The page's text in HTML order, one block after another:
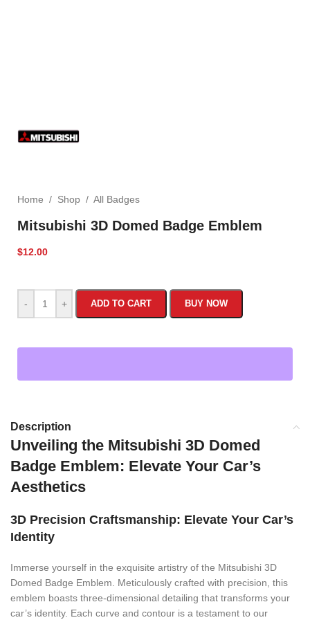
Home / Shop / All Badges
Mitsubishi 3D Domed Badge Emblem
$12.00
- + ADD TO CART BUY NOW
Description
Unveiling the Mitsubishi 3D Domed
Badge Emblem: Elevate Your Car’s
Aesthetics
3D Precision Craftsmanship: Elevate Your Car’s
Identity
Immerse yourself in the exquisite artistry of the Mitsubishi 3D
Domed Badge Emblem. Meticulously crafted with precision, this
emblem boasts three-dimensional detailing that transforms your
car’s identity. Each curve and contour is a testament to our